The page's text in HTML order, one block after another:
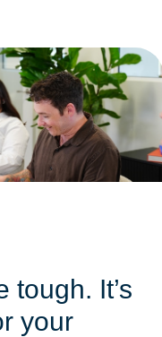
tough. It’s
your